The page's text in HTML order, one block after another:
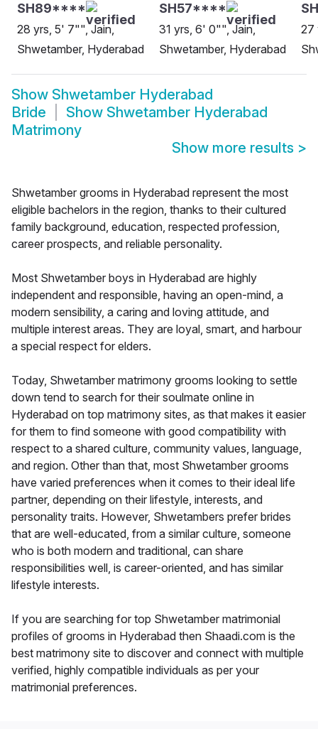
SH89****
28 yrs, 5' 7"", Jain,
Shwetamber, Hyderabad
SH57****
31 yrs, 6' 0"", Jain,
Shwetamber, Hyderabad
27
Show Shwetamber Hyderabad
Bride
Show Shwetamber Hyderabad
Matrimony
Show more results >
Shwetamber grooms in Hyderabad represent the most
eligible bachelors in the region, thanks to their cultured
family background, education, respected profession,
career prospects, and reliable personality.
Most Shwetamber boys in Hyderabad are highly
independent and responsible, having an open-mind, a
modern sensibility, a caring and loving attitude, and
multiple interest areas. They are loyal, smart, and harbour
a special respect for elders.
Today, Shwetamber matrimony grooms looking to settle
down tend to search for their soulmate online in
Hyderabad on top matrimony sites, as that makes it easier
for them to find someone with good compatibility with
respect to a shared culture, community values, language,
and region. Other than that, most Shwetamber grooms
have varied preferences when it comes to their ideal life
partner, depending on their lifestyle, interests, and
personality traits. However, Shwetambers prefer brides
that are well-educated, from a similar culture, someone
who is both modern and traditional, can share
responsibilities well, is career-oriented, and has similar
lifestyle interests.
If you are searching for top Shwetamber matrimonial
profiles of grooms in Hyderabad then Shaadi.com is the
best matrimony site to discover and connect with multiple
verified, highly compatible individuals as per your
matrimonial preferences.